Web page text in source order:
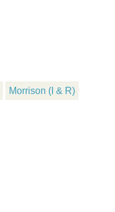
Morrison (I & R)